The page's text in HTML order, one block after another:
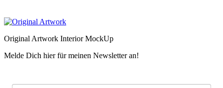
Original Artwork Interior MockUp
Melde Dich hier für meinen Newsletter an!